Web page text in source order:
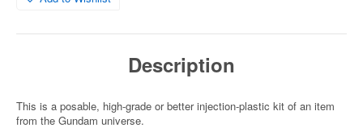
Description
This is a posable, high-grade or better injection-plastic kit of an item
from the Gundam universe.